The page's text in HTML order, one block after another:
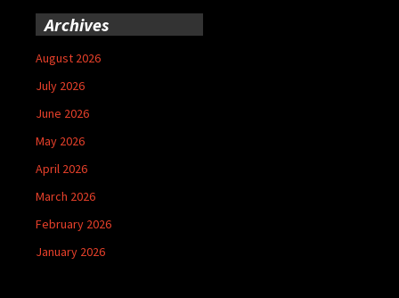
Archives
August 2026
July 2026
June 2026
May 2026
April 2026
March 2026
February 2026
January 2026